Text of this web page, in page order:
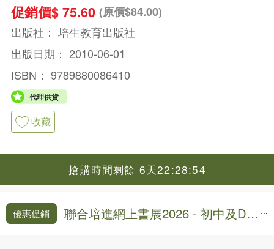
促銷價$ 75.60 (原價$84.00)
出版社： 培生教育出版社
出版日期： 2010-06-01
ISBN： 9789880086410
代理供貨
收藏
搶購時間剩餘 6天22:28:54
優惠促銷
聯合培進網上書展2026 - 初中及DS